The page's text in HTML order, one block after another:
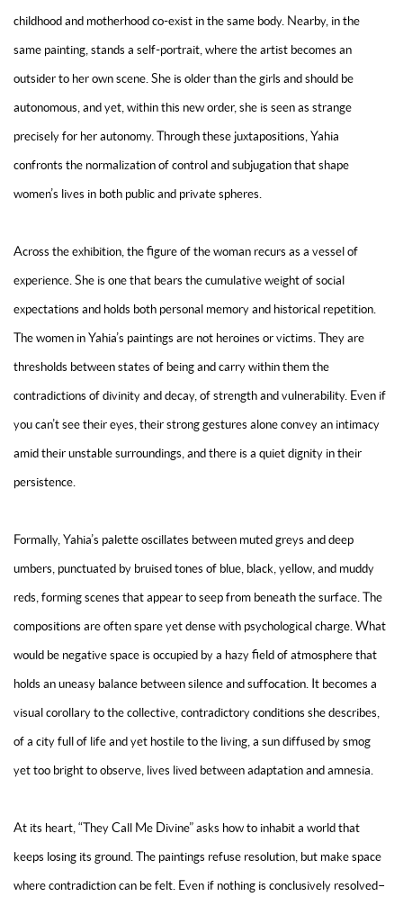
childhood and motherhood co-exist in the same body. Nearby, in the
same painting, stands a self-portrait, where the artist becomes an
outsider to her own scene. She is older than the girls and should be
autonomous, and yet, within this new order, she is seen as strange
precisely for her autonomy. Through these juxtapositions, Yahia
confronts the normalization of control and subjugation that shape
women’s lives in both public and private spheres.
Across the exhibition, the figure of the woman recurs as a vessel of
experience. She is one that bears the cumulative weight of social
expectations and holds both personal memory and historical repetition.
The women in Yahia’s paintings are not heroines or victims. They are
thresholds between states of being and carry within them the
contradictions of divinity and decay, of strength and vulnerability. Even if
you can’t see their eyes, their strong gestures alone convey an intimacy
amid their unstable surroundings, and there is a quiet dignity in their
persistence.
Formally, Yahia’s palette oscillates between muted greys and deep
umbers, punctuated by bruised tones of blue, black, yellow, and muddy
reds, forming scenes that appear to seep from beneath the surface. The
compositions are often spare yet dense with psychological charge. What
would be negative space is occupied by a hazy field of atmosphere that
holds an uneasy balance between silence and suffocation. It becomes a
visual corollary to the collective, contradictory conditions she describes,
of a city full of life and yet hostile to the living, a sun diffused by smog
yet too bright to observe, lives lived between adaptation and amnesia.
At its heart, “They Call Me Divine” asks how to inhabit a world that
keeps losing its ground. The paintings refuse resolution, but make space
where contradiction can be felt. Even if nothing is conclusively resolved–